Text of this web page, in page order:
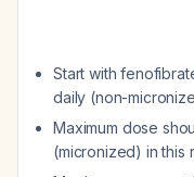
Start with
daily (non-
Maximum dose
(micronized) in this